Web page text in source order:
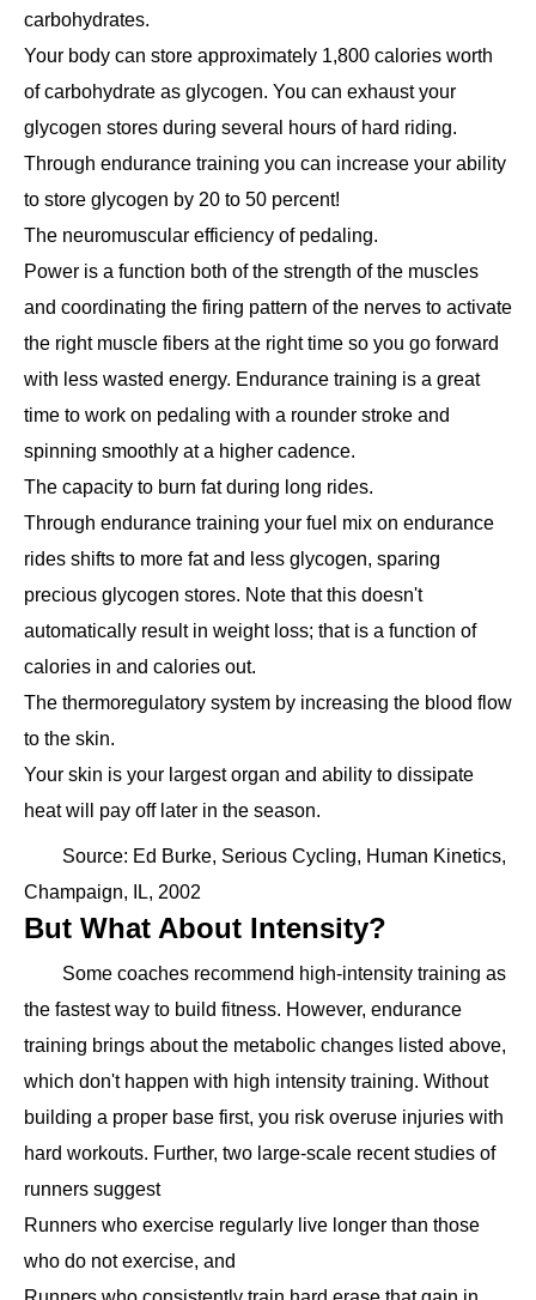
carbohydrates.
Your body can store approximately 1,800 calories worth
of carbohydrate as glycogen. You can exhaust your
glycogen stores during several hours of hard riding.
Through endurance training you can increase your ability
to store glycogen by 20 to 50 percent!
The neuromuscular efficiency of pedaling.
Power is a function both of the strength of the muscles
and coordinating the firing pattern of the nerves to activate
the right muscle fibers at the right time so you go forward
with less wasted energy. Endurance training is a great
time to work on pedaling with a rounder stroke and
spinning smoothly at a higher cadence.
The capacity to burn fat during long rides.
Through endurance training your fuel mix on endurance
rides shifts to more fat and less glycogen, sparing
precious glycogen stores. Note that this doesn't
automatically result in weight loss; that is a function of
calories in and calories out.
The thermoregulatory system by increasing the blood flow
to the skin.
Your skin is your largest organ and ability to dissipate
heat will pay off later in the season.
Source: Ed Burke, Serious Cycling, Human Kinetics,
Champaign, IL, 2002
But What About Intensity?
Some coaches recommend high-intensity training as
the fastest way to build fitness. However, endurance
training brings about the metabolic changes listed above,
which don't happen with high intensity training. Without
building a proper base first, you risk overuse injuries with
hard workouts. Further, two large-scale recent studies of
runners suggest
Runners who exercise regularly live longer than those
who do not exercise, and